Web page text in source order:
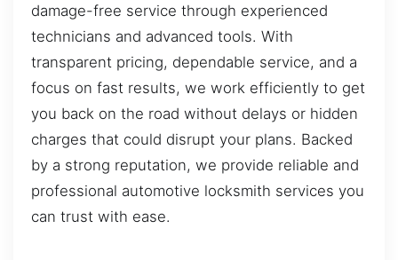
damage-free service through experienced
technicians and advanced tools. With
transparent pricing, dependable service, and a
focus on fast results, we work efficiently to get
you back on the road without delays or hidden
charges that could disrupt your plans. Backed
by a strong reputation, we provide reliable and
professional automotive locksmith services you
can trust with ease.